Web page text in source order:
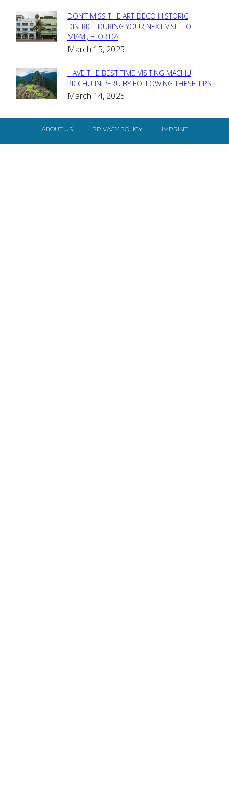
Section
Heading
DON’T MISS THE ART DECO HISTORIC
DISTRICT DURING YOUR NEXT VISIT TO
MIAMI, FLORIDA
March 15, 2025
Section
Heading
HAVE THE BEST TIME VISITING MACHU
PICCHU IN PERU BY FOLLOWING THESE TIPS
March 14, 2025
ABOUT US PRIVACY POLICY IMPRINT